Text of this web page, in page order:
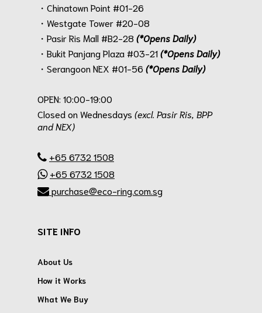
・Chinatown Point #01-26
・Westgate Tower #20-08
・Pasir Ris Mall #B2-28 (*Opens Daily)
・Bukit Panjang Plaza #03-21(*Opens Daily)
・Serangoon NEX #01-56 (*Opens Daily)
OPEN: 10:00-19:00
Closed on Wednesdays (excl. Pasir Ris, BPP
and NEX)
+65 6732 1508
+65 6732 1508
purchase@eco-ring.com.sg
SITE INFO
About Us
How it Works
What We Buy